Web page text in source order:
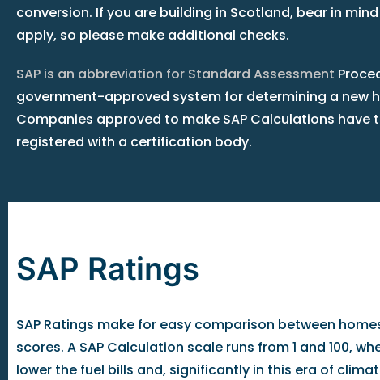
conversion. If you are building in Scotland, bear in
apply, so please make additional checks.
SAP is an abbreviation for Standard Assessment
government-approved system for determining a new
Companies approved to make SAP Calculations have
registered with a certification body.
SAP Ratings
SAP Ratings make for easy comparison between
scores. A SAP Calculation scale runs from 1 and 100,
lower the fuel bills and, significantly in this era of